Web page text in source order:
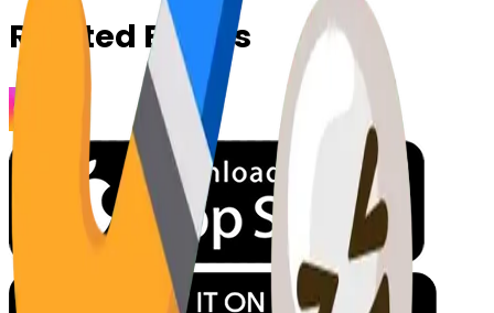
Related Emojis